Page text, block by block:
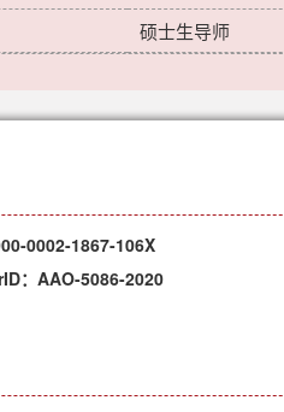
硕士生导师
0002-1867-106X
：AAO-5086-2020